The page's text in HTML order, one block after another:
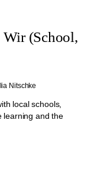
Wir (School,
Nitschke
local schools,
learning and the